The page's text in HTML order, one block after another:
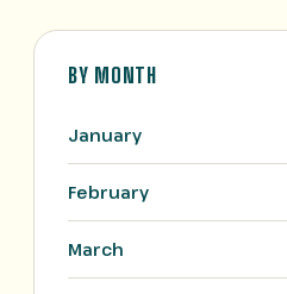
BY MONTH
January
February
March